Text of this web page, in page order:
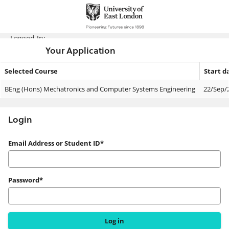
Logged In:
Your Application
Your
Selected Course
Start
BEng (Hons) Mechatronics and Computer Systems Engineering
22/Sep/
Login
Login
Email Address or Student ID*
Password*